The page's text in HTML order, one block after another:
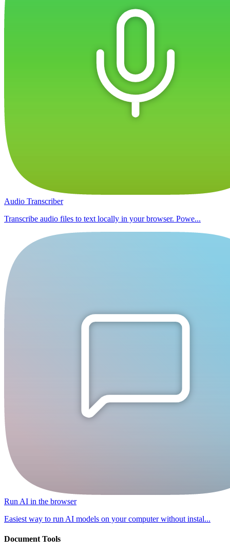
Audio Transcriber
Transcribe audio files to text locally in your browser. Powe...
Run AI in the browser
Easiest way to run AI models on your computer without instal...
Document Tools